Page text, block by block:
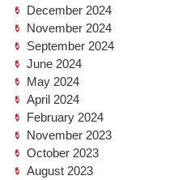
December 2024
November 2024
September 2024
June 2024
May 2024
April 2024
February 2024
November 2023
October 2023
August 2023